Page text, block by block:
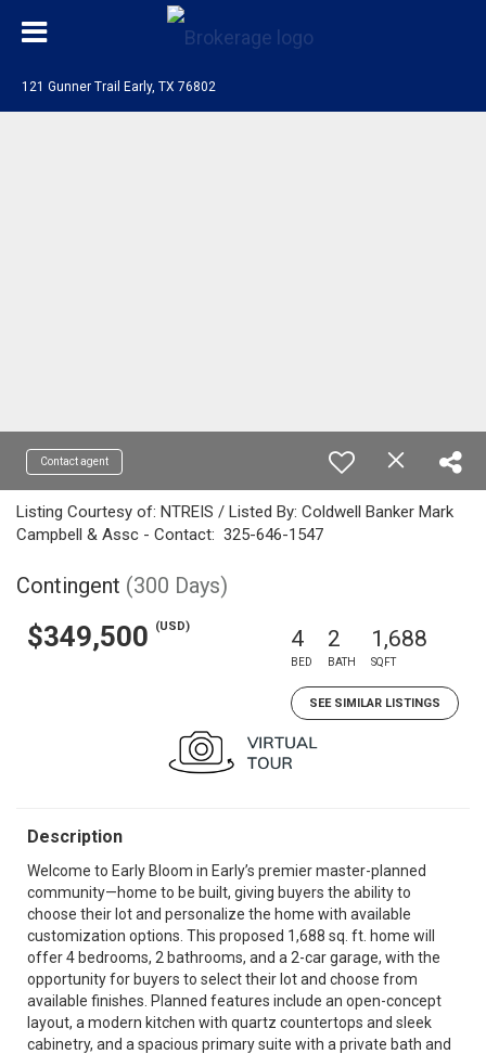
121 Gunner Trail Early, TX 76802
Contact agent
Listing Courtesy of: NTREIS / Listed By: Coldwell Banker Mark
Campbell & Assc - Contact: 325-646-1547
Contingent (300 Days)
$349,500 (USD) 4
BED
2
BATH
1,688
SQFT
SEE SIMILAR LISTINGS
Description
Welcome to Early Bloom in Early’s premier master-planned
community—home to be built, giving buyers the ability to
choose their lot and personalize the home with available
customization options. This proposed 1,688 sq. ft. home will
offer 4 bedrooms, 2 bathrooms, and a 2-car garage, with the
opportunity for buyers to select their lot and choose from
available finishes. Planned features include an open-concept
layout, a modern kitchen with quartz countertops and sleek
cabinetry, and a spacious primary suite with a private bath and